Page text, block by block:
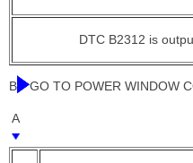
DTC B2312 is
B GO TO POWER WINDOW
A